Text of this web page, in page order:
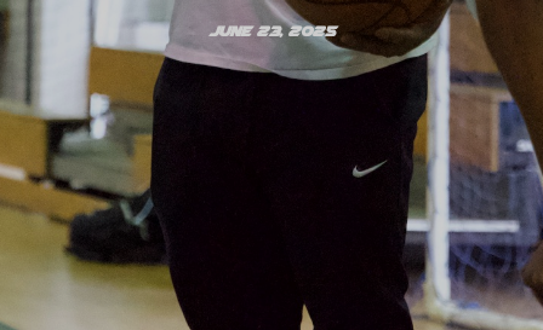
June 23, 2025